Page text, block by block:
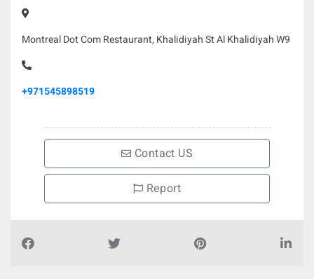
Montreal Dot Com Restaurant, Khalidiyah St Al Khalidiyah W9
+971545898519
Contact US
Report